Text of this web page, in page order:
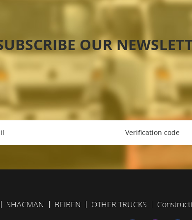
OUR
SHACMAN BEIBEN OTHER TRUCKS